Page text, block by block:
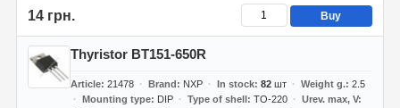
14 грн. Buy
Thyristor BT151-650R
Article 21478 Brand NXP In stock 82шт Weight g. 2.5
Mounting type
DIP Type of shell TO-220
Urev. max, V